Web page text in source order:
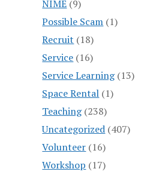
NIME (9)
Possible Scam (1)
Recruit (18)
Service (16)
Service Learning(13)
Space Rental (1)
Teaching(238)
Uncategorized (407)
Volunteer (16)
Workshop (17)